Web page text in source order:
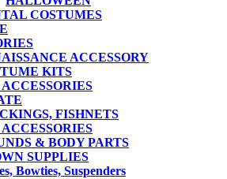
COSTUMES
ACCESSORY
KITS
ACCESSORIES
FISHNETS
ACCESSORIES
& BODY PARTS
SUPPLIES
Bowties, Suspenders